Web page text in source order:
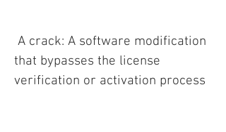
that bypasses the license
verification or activation process